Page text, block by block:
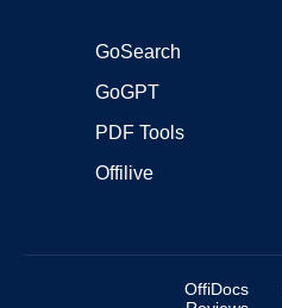
GoSearch
GoGPT
PDF Tools
Offilive
OffiDocs